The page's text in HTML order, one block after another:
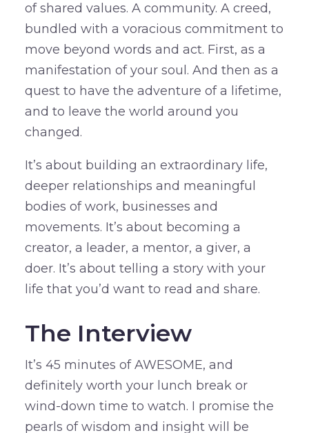
of shared values. A community. A creed,
bundled with a voracious commitment to
move beyond words and act. First, as a
manifestation of your soul. And then as a
quest to have the adventure of a lifetime,
and to leave the world around you
changed.
It’s about building an extraordinary life,
deeper relationships and meaningful
bodies of work, businesses and
movements. It’s about becoming a
creator, a leader, a mentor, a giver, a
doer. It’s about telling a story with your
life that you’d want to read and share.
The Interview
It’s 45 minutes of AWESOME, and
definitely worth your lunch break or
wind-down time to watch. I promise the
pearls of wisdom and insight will be